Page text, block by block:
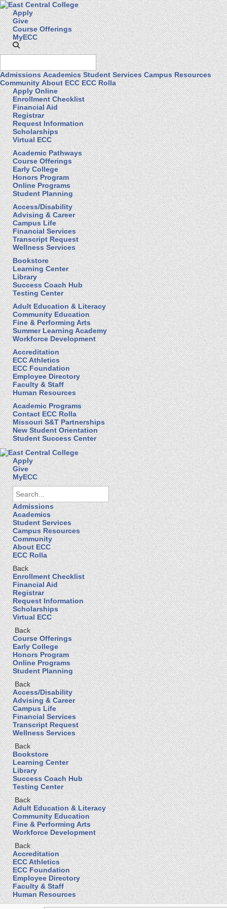
Apply
Give
Course Offerings
MyECC
Admissions Academics Student Services Campus Resources
Community About ECC ECC Rolla
Apply Online
Enrollment Checklist
Financial Aid
Registrar
Request Information
Scholarships
Virtual ECC
Academic Pathways
Course Offerings
Early College
Honors Program
Online Programs
Student Planning
Access/Disability
Advising & Career
Campus Life
Financial Services
Transcript Request
Wellness Services
Bookstore
Learning Center
Library
Success Coach Hub
Testing Center
Adult Education & Literacy
Community Education
Fine & Performing Arts
Summer Learning Academy
Workforce Development
Accreditation
ECC Athletics
ECC Foundation
Employee Directory
Faculty & Staff
Human Resources
Academic Programs
Contact ECC Rolla
Missouri S&T Partnerships
New Student Orientation
Student Success Center
Apply
Give
MyECC
Admissions
Academics
Student Services
Campus Resources
Community
About ECC
ECC Rolla
Back
Enrollment Checklist
Financial Aid
Registrar
Request Information
Scholarships
Virtual ECC
Back
Course Offerings
Early College
Honors Program
Online Programs
Student Planning
Back
Access/Disability
Advising & Career
Campus Life
Financial Services
Transcript Request
Wellness Services
Back
Bookstore
Learning Center
Library
Success Coach Hub
Testing Center
Back
Adult Education & Literacy
Community Education
Fine & Performing Arts
Workforce Development
Back
Accreditation
ECC Athletics
ECC Foundation
Employee Directory
Faculty & Staff
Human Resources